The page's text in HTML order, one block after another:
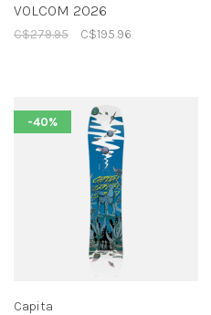
VOLCOM 2026
C$279.95 C$195.96
-40%
Capita